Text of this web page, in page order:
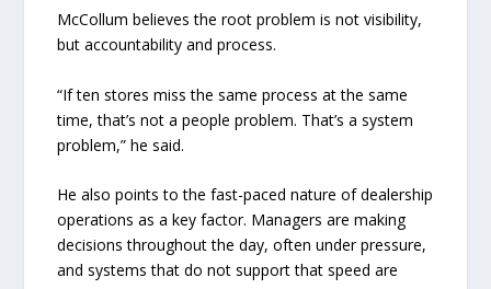
McCollum believes the root problem is not visibility,
but accountability and process.
“If ten stores miss the same process at the same
time, that’s not a people problem. That’s a system
problem,” he said.
He also points to the fast-paced nature of dealership
operations as a key factor. Managers are making
decisions throughout the day, often under pressure,
and systems that do not support that speed are